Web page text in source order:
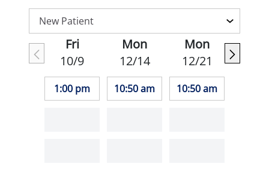
Fri
10/9
1:00 pm
Mon
12/14
10:50 am
Mon
12/21
10:50 am